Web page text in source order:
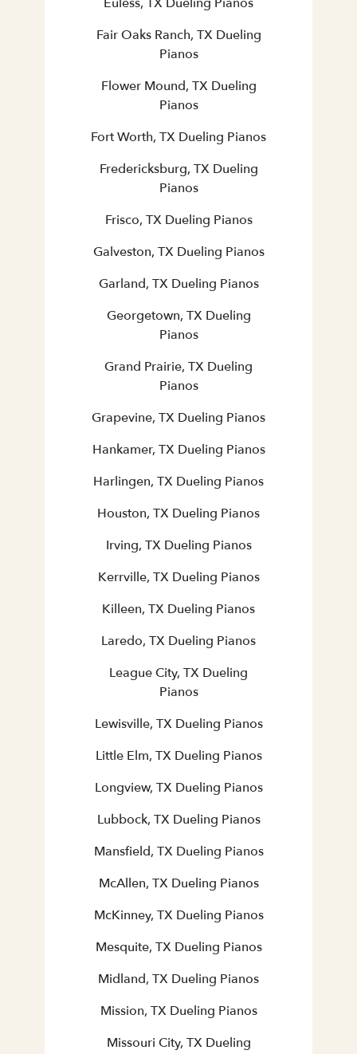
Fair Oaks Ranch, TX Dueling
Pianos
Flower Mound, TX Dueling
Pianos
Fort Worth, TX Dueling Pianos
Fredericksburg, TX Dueling
Pianos
Frisco, TX Dueling Pianos
Galveston, TX Dueling Pianos
Garland, TX Dueling Pianos
Georgetown, TX Dueling
Pianos
Grand Prairie, TX Dueling
Pianos
Grapevine, TX Dueling Pianos
Hankamer, TX Dueling Pianos
Harlingen, TX Dueling Pianos
Houston, TX Dueling Pianos
Irving, TX Dueling Pianos
Kerrville, TX Dueling Pianos
Killeen, TX Dueling Pianos
Laredo, TX Dueling Pianos
League City, TX Dueling
Pianos
Lewisville, TX Dueling Pianos
Little Elm, TX Dueling Pianos
Longview, TX Dueling Pianos
Lubbock, TX Dueling Pianos
Mansfield, TX Dueling Pianos
McAllen, TX Dueling Pianos
McKinney, TX Dueling Pianos
Mesquite, TX Dueling Pianos
Midland, TX Dueling Pianos
Mission, TX Dueling Pianos
Missouri City, TX Dueling